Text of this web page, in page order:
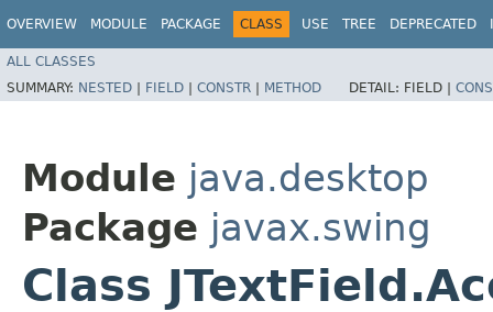
OVERVIEW MODULE PACKAGE CLASS USE TREE DEPRECATED
ALL CLASSES
SUMMARY: NESTED | FIELD | CONSTR | METHOD DETAIL: FIELD |
Module java.desktop
Package javax.swing
Class